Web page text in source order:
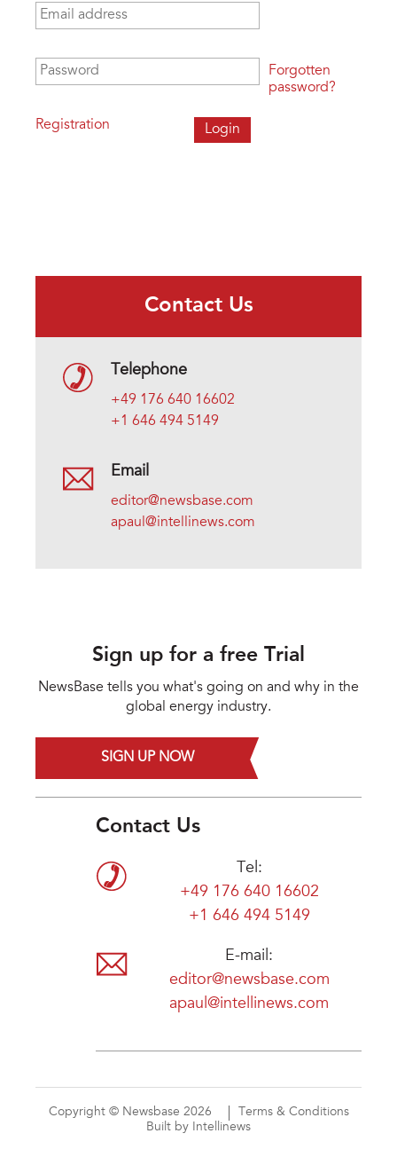
Email address
Password
Registration
Forgotten
password?
Contact Us
Telephone
+49 176 640 16602
+1 646 494 5149
Email
editor@newsbase.com
apaul@intellinews.com
Sign up for a free Trial
NewsBase tells you what's going on and why in the
global energy industry.
SIGN UP NOW
Contact Us
Tel:
+49 176 640 16602
+1 646 494 5149
E-mail:
editor@newsbase.com
apaul@intellinews.com
Copyright © Newsbase 2026
Terms & Conditions
Built by Intellinews